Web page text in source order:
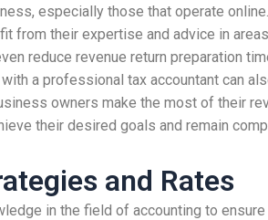
especially those that operate
their expertise and advice in
reduce revenue return preparation
a professional tax accountant can
owners make the most of their
their desired goals and remain
and Rates
in the field of accounting to